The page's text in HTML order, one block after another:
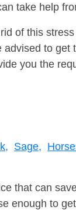
take help
of this
to get
you the
Sage,
that can
enough to